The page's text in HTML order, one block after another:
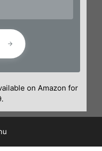
on Amazon for